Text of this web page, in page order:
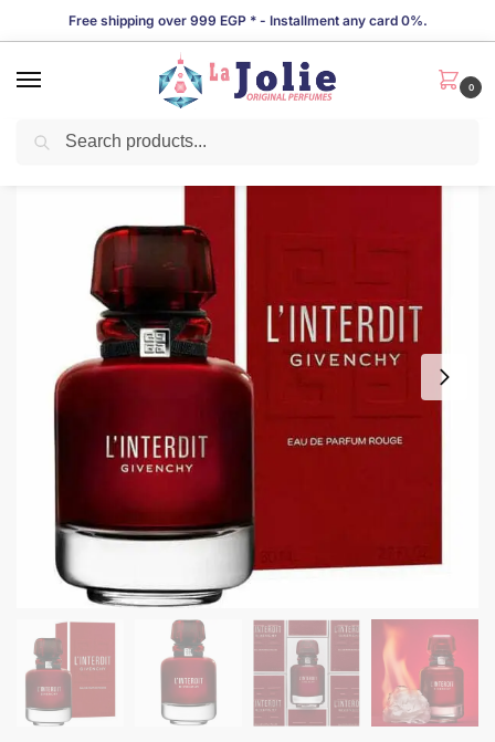
Free shipping over 999 EGP * - Installment any card 0%.
0